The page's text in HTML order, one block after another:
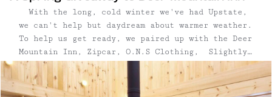
While you're in town, check out the Deer
Mountain Inn for a meal, pop into the cute shops
on Tannersville's Main Street, and explore
Hunter Mountain's four-season offerings. Guests
are also less than 10 minutes to Kaaterskill
Falls, one of the best hikes in the Catskills.
Bring proper footwear!
With the long, cold winter we've had Upstate,
we can't help but daydream about warmer weather.
To help us get ready, we paired up with the Deer
Mountain Inn, Zipcar, O.N.S Clothing, Slightly
Alabama, and Thursday Boot Company for the
ultimate spring giveaway with an Upstate
adventure—with $5,500 in ...